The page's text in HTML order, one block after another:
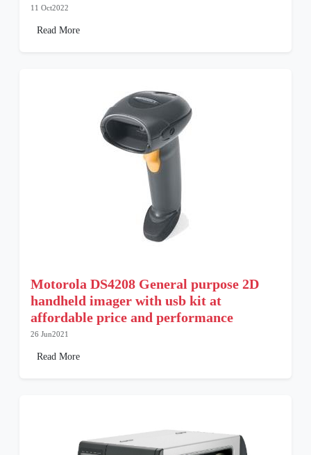
11 Oct2022
Read More
Motorola DS4208 General purpose 2D
handheld imager with usb kit at
affordable price and performance
26 Jun2021
Read More